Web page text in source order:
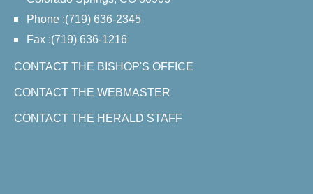
Phone :(719) 636-2345
Fax :(719) 636-1216
CONTACT THE BISHOP'S OFFICE
CONTACT THE WEBMASTER
CONTACT THE HERALD STAFF